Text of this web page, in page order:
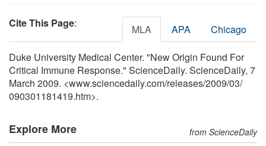
Cite This Page: MLA APA Chicago
Duke University Medical Center. "New Origin Found For
Critical Immune Response." ScienceDaily. ScienceDaily, 7
March 2009. <www.sciencedaily.com/releases/2009/03/
090301181419.htm>.
Explore More from ScienceDaily